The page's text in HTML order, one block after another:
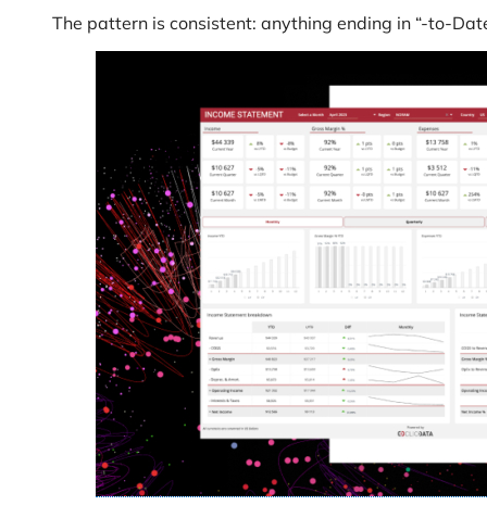
The pattern is consistent: anything ending in “-to-